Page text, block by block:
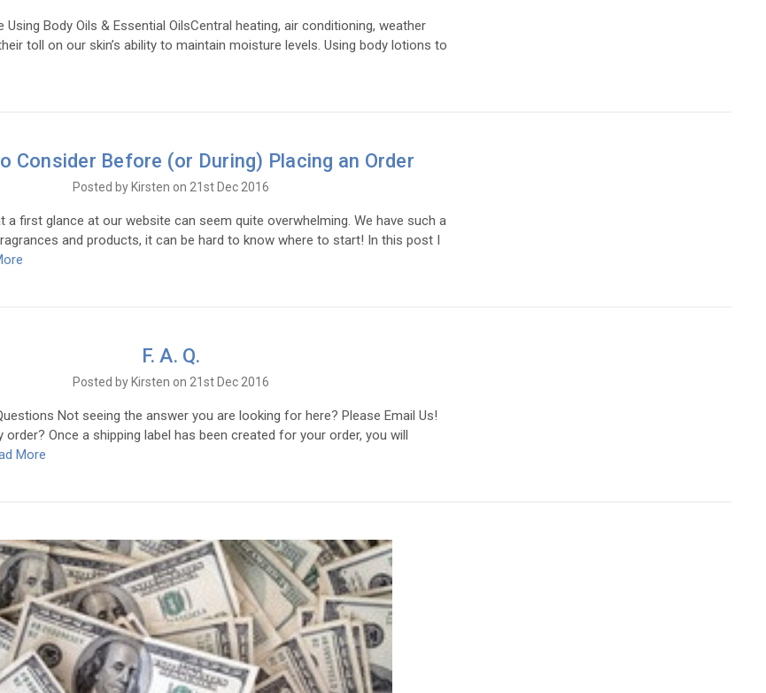
Using Body Oils & Essential OilsCentral heating, air conditioning, weather
toll on our skin’s ability to maintain moisture levels. Using body lotions to
Consider Before (or During) Placing an Order
Posted by Kirsten on 21st Dec 2016
a first glance at our website can seem quite overwhelming. We have such a
and products, it can be hard to know where to start! In this post I
F. A. Q.
Posted by Kirsten on 21st Dec 2016
Not seeing the answer you are looking for here? Please Email Us!
order? Once a shipping label has been created for your order, you will
More